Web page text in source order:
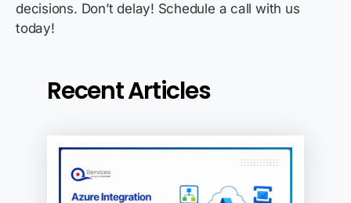
decisions. Don’t delay! Schedule a call with us
today!
Recent Articles